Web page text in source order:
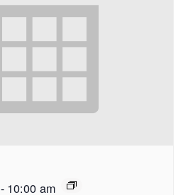
- 10:00 am